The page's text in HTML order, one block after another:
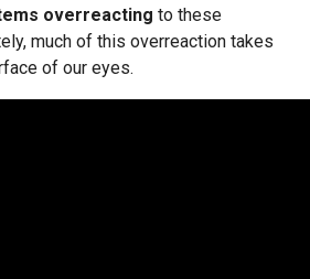
overreacting to these
much of this overreaction takes
of our eyes.